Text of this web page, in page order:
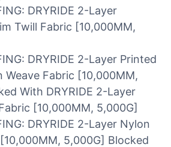
DRYRIDE 2-Layer
Twill Fabric [10,000MM,
DRYRIDE 2-Layer Printed
Weave Fabric [10,000MM,
With DRYRIDE 2-Layer
[10,000MM, 5,000G]
DRYRIDE 2-Layer Nylon
5,000G] Blocked